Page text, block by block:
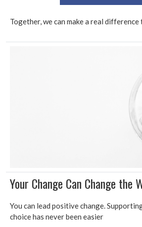
Together, we can make a real
Your Change Can Change the
You can lead positive change.
choice has never been easier